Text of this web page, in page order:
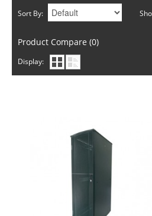
Sort By:
Product Compare (0)
Display: